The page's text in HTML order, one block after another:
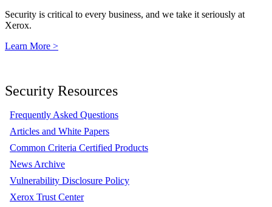
Security is critical to every business, and we take it seriously at
Xerox.
Learn More >
Security Resources
Frequently Asked Questions
Articles and White Papers
Common Criteria Certified Products
News Archive
Vulnerability Disclosure Policy
Xerox Trust Center